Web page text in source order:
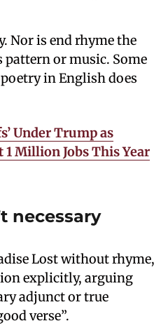
Nor is end rhyme the
or music. Some
in English does
Under Trump as
Million Jobs This Year
necessary
Lost without rhyme,
explicitly, arguing
adjunct or true
verse”.